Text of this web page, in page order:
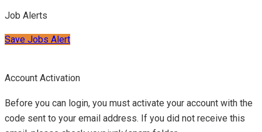
Job Alerts
Save Jobs Alert
Account Activation
Before you can login, you must activate your account with the
code sent to your email address. If you did not receive this